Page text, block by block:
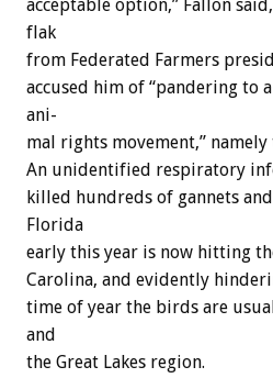
acceptable option,” Fallon said,
flak
from Federated Farmers
accused him of “pandering to a
ani-
mal rights movement,” namely
An unidentified respiratory
killed hundreds of gannets and
Florida
early this year is now hitting
Carolina, and evidently
time of year the birds are
and
the Great Lakes region.